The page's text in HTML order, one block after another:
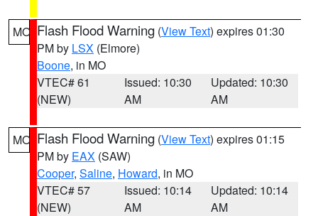
MO Flash Flood Warning (View Text) expires 01:30
PM by LSX (Elmore)
Boone, in MO
VTEC# 61
(NEW)
Issued: 10:30
AM
Updated: 10:30
AM
MO Flash Flood Warning (View Text) expires 01:15
PM by EAX (SAW)
Cooper, Saline, Howard, in MO
VTEC# 57
(NEW)
Issued: 10:14
AM
Updated: 10:14
AM